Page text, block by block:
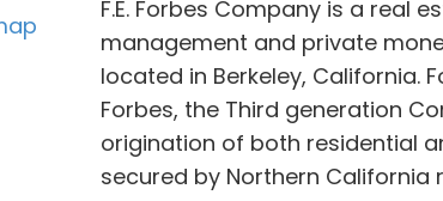
F.E. Forbes Company is a real
management and private
located in Berkeley, California.
Forbes, the Third generation
origination of both residential
secured by Northern California